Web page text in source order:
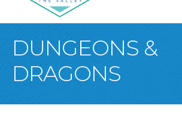
DUNGEONS &
DRAGONS